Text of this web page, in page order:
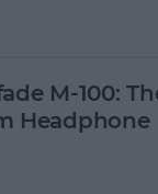
M-100:
Headphone